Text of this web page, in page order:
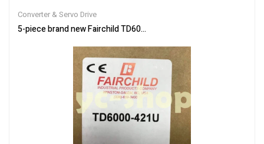
Converter & Servo Drive
5-piece brand new Fairchild TD6000-421U electronic converter,